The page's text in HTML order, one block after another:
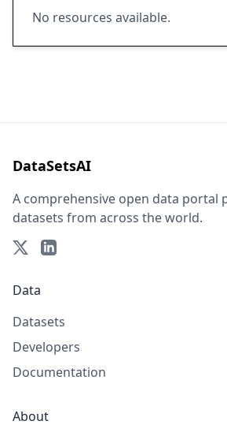
No resources available.
DataSetsAI
A comprehensive open data portal
datasets from across the world.
Data
Datasets
Developers
Documentation
About